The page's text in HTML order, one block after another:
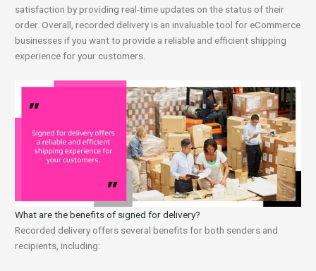
satisfaction by providing real-time updates on the status of their
order. Overall, recorded delivery is an invaluable tool for eCommerce
businesses if you want to provide a reliable and efficient shipping
experience for your customers.
What are the benefits of signed for delivery?
Recorded delivery offers several benefits for both senders and
recipients, including: